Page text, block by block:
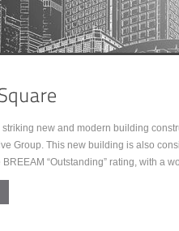
new and modern building
Group. This new building is also
BREEAM “Outstanding” rating, with a